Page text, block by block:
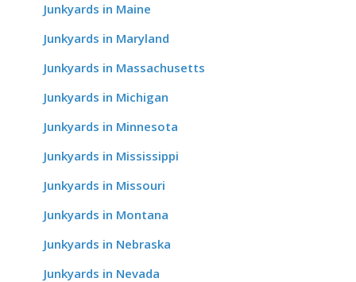
Junkyards in Maine
Junkyards in Maryland
Junkyards in Massachusetts
Junkyards in Michigan
Junkyards in Minnesota
Junkyards in Mississippi
Junkyards in Missouri
Junkyards in Montana
Junkyards in Nebraska
Junkyards in Nevada